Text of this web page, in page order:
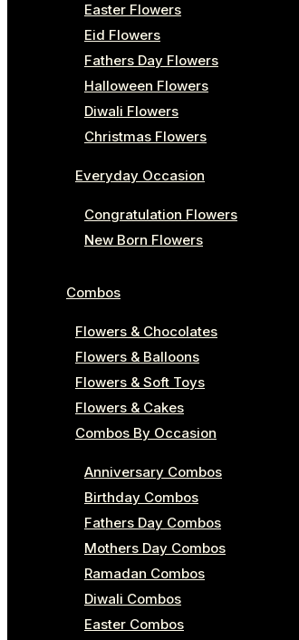
Easter Flowers
Eid Flowers
Fathers Day Flowers
Halloween Flowers
Diwali Flowers
Christmas Flowers
Everyday Occasion
Congratulation Flowers
New Born Flowers
Combos
Flowers & Chocolates
Flowers & Balloons
Flowers & Soft Toys
Flowers & Cakes
Combos By Occasion
Anniversary Combos
Birthday Combos
Fathers Day Combos
Mothers Day Combos
Ramadan Combos
Diwali Combos
Easter Combos